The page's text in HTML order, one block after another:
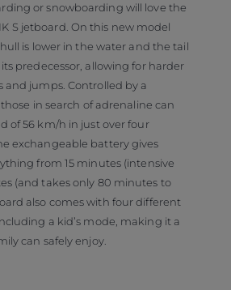
or snowboarding will love the
S jetboard. On this new model
is lower in the water and the tail
predecessor, allowing for harder
and jumps. Controlled by a
in search of adrenaline can
of 56 km/h in just over four
exchangeable battery gives
from 15 minutes (intensive
(and takes only 80 minutes to
also comes with four different
a kid’s mode, making it a
can safely enjoy.